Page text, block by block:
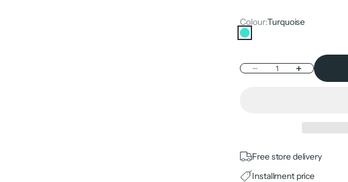
Colour:Turquoise
Turquoise
Decrease quantityIncrease quantity
Free store delivery
Installment price